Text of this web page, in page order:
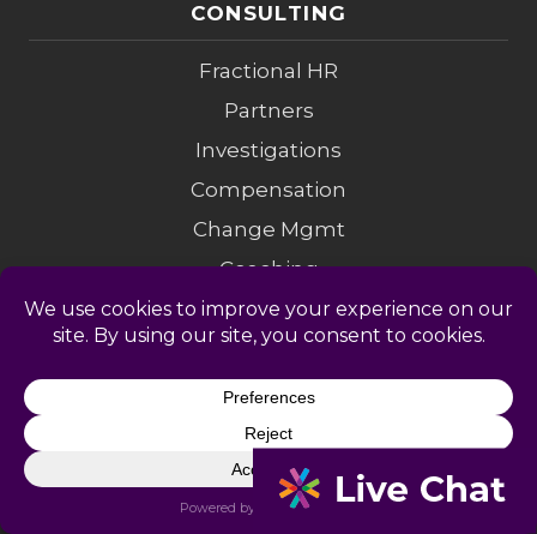
CONSULTING
Fractional HR
Partners
Investigations
Compensation
Change Mgmt
Coaching
M&A Diligence
Privacy Policy
Terms of Service
Accessibility